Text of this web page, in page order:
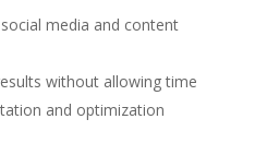
media and content
without allowing time
and optimization